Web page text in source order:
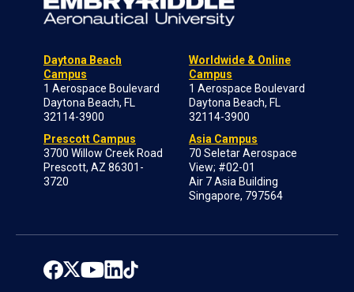
Daytona Beach
Campus
1 Aerospace Boulevard
Daytona Beach, FL
32114-3900
Prescott Campus
3700 Willow Creek Road
Prescott, AZ 86301-
3720
Worldwide & Online
Campus
1 Aerospace Boulevard
Daytona Beach, FL
32114-3900
Asia Campus
70 Seletar Aerospace
View; #02-01
Air 7 Asia Building
Singapore, 797564